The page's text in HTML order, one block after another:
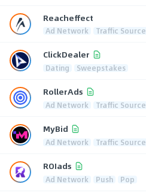
Reacheffect
Ad Network Traffic Source
ClickDealer
Dating Sweepstakes
RollerAds
Ad Network Traffic Source
MyBid
Ad Network Traffic Source
ROIads
Ad Network Push Pop